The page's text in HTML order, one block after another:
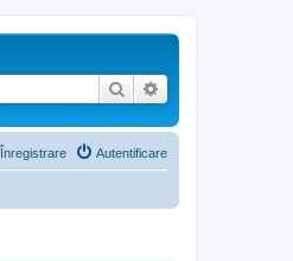
Căutare
Autentificare
Înregistrare